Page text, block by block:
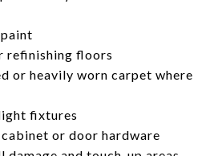
refinishing floors
or heavily worn carpet where
fixtures
or door hardware